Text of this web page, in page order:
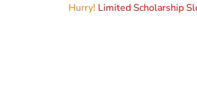
Hurry! Limited Scholarship